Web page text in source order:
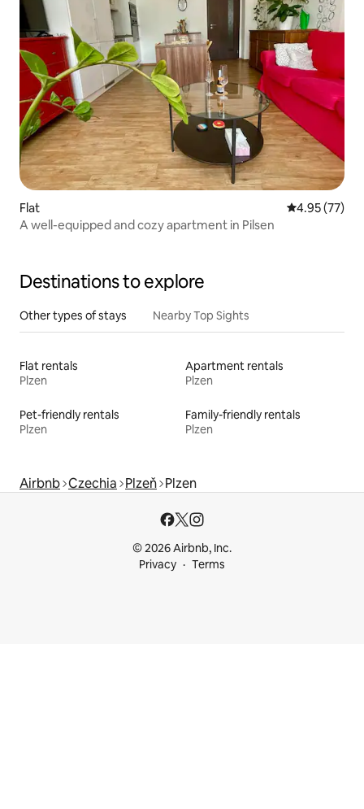
Flat 4.95 out of 5
4.95 (77)
A well-equipped and cozy apartment in Pilsen
Destinations to explore
Other types of stays Nearby Top Sights
Flat rentals
Plzen
Apartment rentals
Plzen
Pet-friendly rentals
Plzen
Family-friendly rentals
Plzen
Airbnb Czechia Plzeň Plzen
© 2026 Airbnb, Inc.
Privacy
Terms